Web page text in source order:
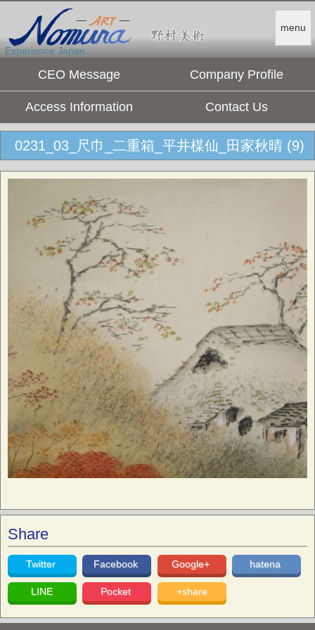
menu
Experience Japan.
CEO Message Company Profile
Access Information Contact Us
0231_03_尺巾_二重箱_平井楳仙_田家秋晴 (9)
Share
Twitter Facebook Google+ hatena
LINE Pocket +share